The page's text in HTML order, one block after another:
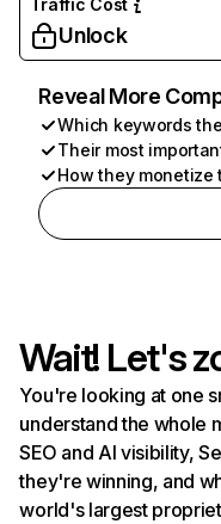
Traffic Cost
Unlock
Reveal More
Which keywords
Their most
How they monetize
Wait! Let's
You're looking at one
understand the whole
SEO and AI visibility,
they're winning, and
world's largest